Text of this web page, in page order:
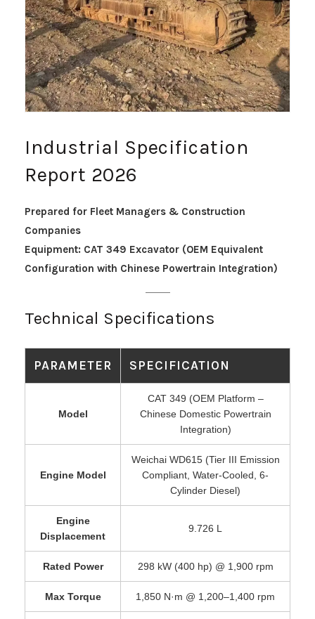
Industrial Specification
Report 2026
Prepared for Fleet Managers & Construction
Companies
Equipment: CAT 349 Excavator (OEM Equivalent
Configuration with Chinese Powertrain Integration)
Technical Specifications
PARAMETER SPECIFICATION
Model
CAT 349 (OEM Platform –
Chinese Domestic Powertrain
Integration)
Engine Model
Weichai WD615 (Tier III Emission
Compliant, Water-Cooled, 6-
Cylinder Diesel)
Engine
Displacement
9.726 L
Rated Power 298 kW (400 hp) @ 1,900 rpm
Max Torque 1,850 N·m @ 1,200–1,400 rpm